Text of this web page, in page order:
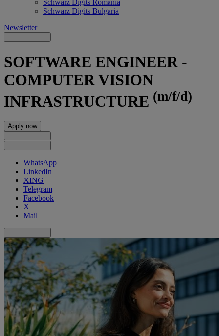
Schwarz Digits Romania
Schwarz Digits Bulgaria
Newsletter
SOFTWARE ENGINEER -
COMPUTER VISION
INFRASTRUCTURE (m/f/d)
Apply now
WhatsApp
LinkedIn
XING
Telegram
Facebook
X
Mail